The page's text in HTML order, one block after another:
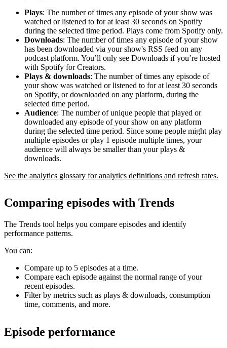
Plays: The number of times any episode of your show was
watched or listened to for at least 30 seconds on Spotify
during the selected time period. Plays come from Spotify only.
Downloads: The number of times any episode of your show
has been downloaded via your show's RSS feed on any
podcast platform. You’ll only see Downloads if you’re hosted
with Spotify for Creators.
Plays & downloads: The number of times any episode of
your show was watched or listened to for at least 30 seconds
on Spotify, or downloaded on any platform, during the
selected time period.
Audience: The number of unique people that played or
downloaded any episode of your show on any platform
during the selected time period. Since some people might play
multiple episodes or play 1 episode multiple times, your
audience will always be smaller than your plays &
downloads.
See the analytics glossary for analytics definitions and refresh rates.
Comparing episodes with Trends
The Trends tool helps you compare episodes and identify
performance patterns.
You can:
Compare up to 5 episodes at a time.
Compare each episode against the normal range of your
recent episodes.
Filter by metrics such as plays & downloads, consumption
time, comments, and more.
Episode performance